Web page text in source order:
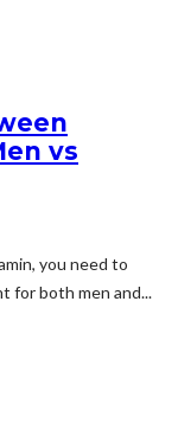
vs
you need to
for both men and...